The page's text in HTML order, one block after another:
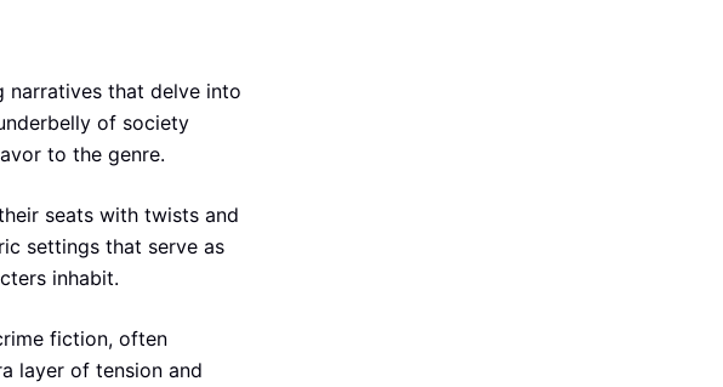
narratives that delve into
of society
to the genre.
seats with twists and
settings that serve as
inhabit.
fiction, often
layer of tension and